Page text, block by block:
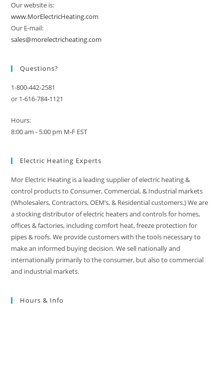
Our website is:
www.MorElectricHeating.com
Our E-mail:
sales@morelectricheating.com
Questions?
1-800-442-2581
or 1-616-784-1121
Hours:
8:00 am - 5:00 pm M-F EST
Electric Heating Experts
Mor Electric Heating is a leading supplier of electric heating &
control products to Consumer, Commercial, & Industrial markets
(Wholesalers, Contractors, OEM’s, & Residential customers.) We are
a stocking distributor of electric heaters and controls for homes,
offices & factories, including comfort heat, freeze protection for
pipes & roofs. We provide customers with the tools necessary to
make an informed buying decision. We sell nationally and
internationally primarily to the consumer, but also to commercial
and industrial markets.
Hours & Info